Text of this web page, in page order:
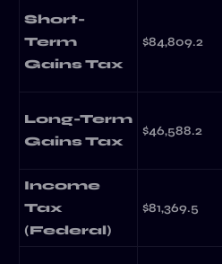
Short-
Term
Gains Tax
$84,809.2
Long-Term
Gains Tax
$46,588.2
Income
Tax
(Federal)
$81,369.5